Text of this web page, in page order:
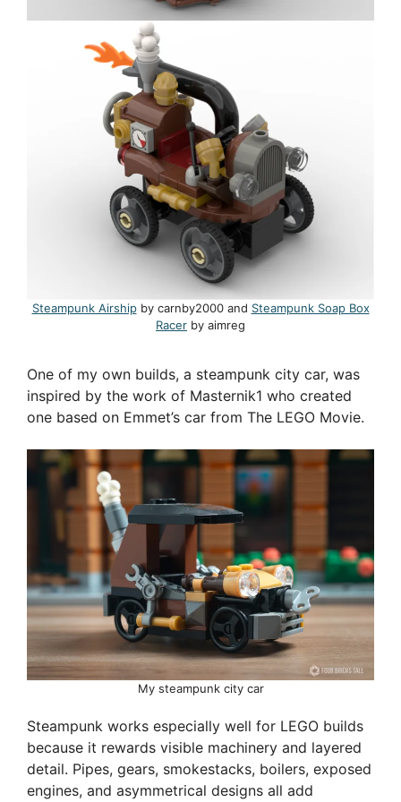
Steampunk Airshipby carnby2000 and Steampunk Soap Box
Racer by aimreg
One of my own builds, a steampunk city car, was
inspired by the work of Masternik1 who created
one based on Emmet’s car from The LEGO Movie.
My steampunk city car
Steampunk works especially well for LEGO builds
because it rewards visible machinery and layered
detail. Pipes, gears, smokestacks, boilers, exposed
engines, and asymmetrical designs all add